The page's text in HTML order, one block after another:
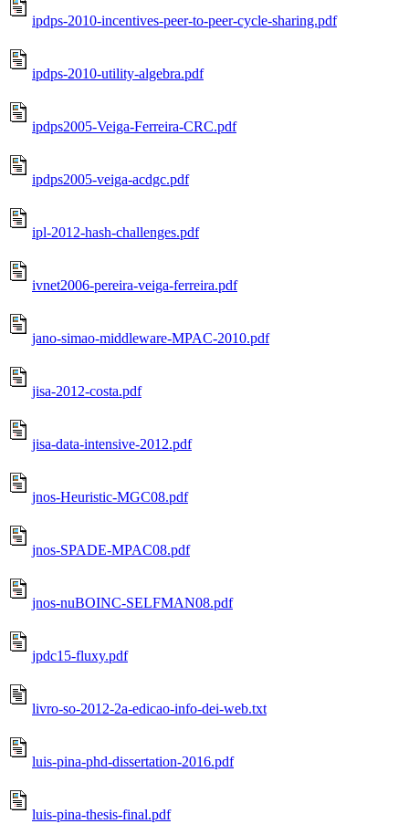
ipdps-2010-incentives-peer-to-peer-cycle-sharing.pdf
ipdps-2010-utility-algebra.pdf
ipdps2005-Veiga-Ferreira-CRC.pdf
ipdps2005-veiga-acdgc.pdf
ipl-2012-hash-challenges.pdf
ivnet2006-pereira-veiga-ferreira.pdf
jano-simao-middleware-MPAC-2010.pdf
jisa-2012-costa.pdf
jisa-data-intensive-2012.pdf
jnos-Heuristic-MGC08.pdf
jnos-SPADE-MPAC08.pdf
jnos-nuBOINC-SELFMAN08.pdf
jpdc15-fluxy.pdf
livro-so-2012-2a-edicao-info-dei-web.txt
luis-pina-phd-dissertation-2016.pdf
luis-pina-thesis-final.pdf